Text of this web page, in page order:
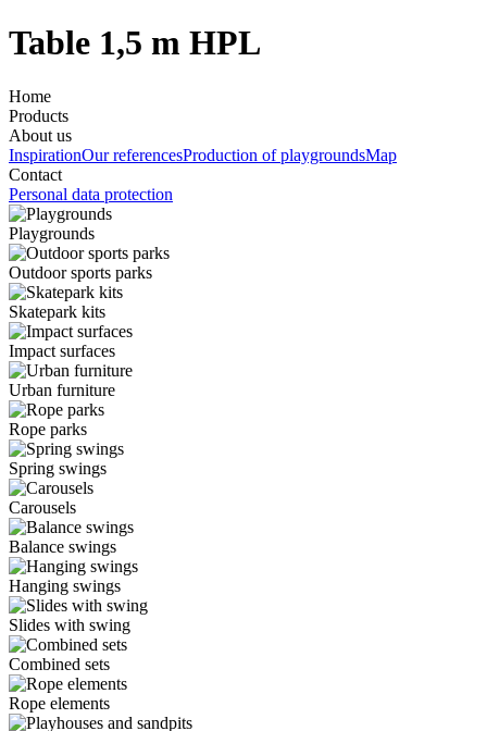
Table 1,5 m HPL
Home
Products
About us
InspirationOur referencesProduction of playgroundsMap
Contact
Personal data protection
Playgrounds
Outdoor sports parks
Skatepark kits
Impact surfaces
Urban furniture
Rope parks
Spring swings
Carousels
Balance swings
Hanging swings
Slides with swing
Combined sets
Rope elements